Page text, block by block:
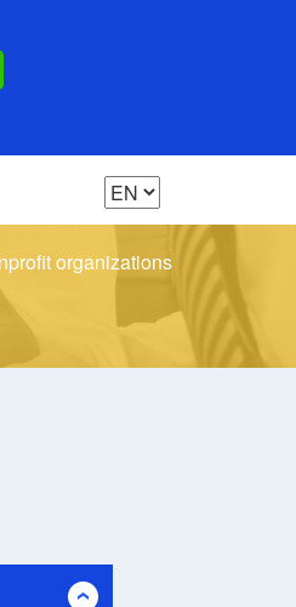
organizations